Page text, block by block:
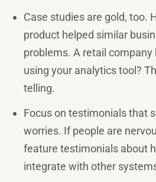
Case studies are gold, too.
product helped similar
problems. A retail company
using your analytics tool?
telling.
Focus on testimonials that
worries. If people are
feature testimonials about
integrate with other